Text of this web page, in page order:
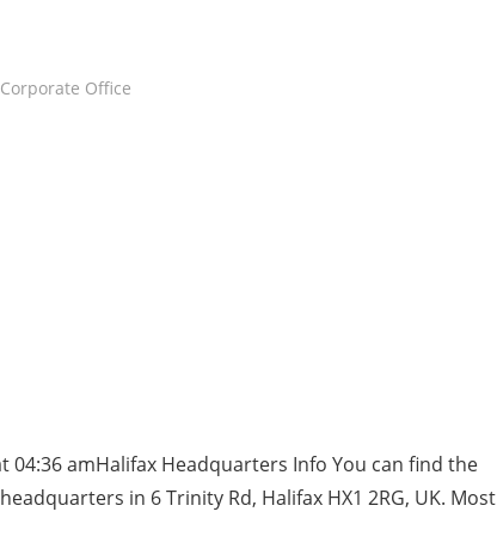
Corporate Office
04:36 amHalifax Headquarters Info You can find the
in 6 Trinity Rd, Halifax HX1 2RG, UK. Most